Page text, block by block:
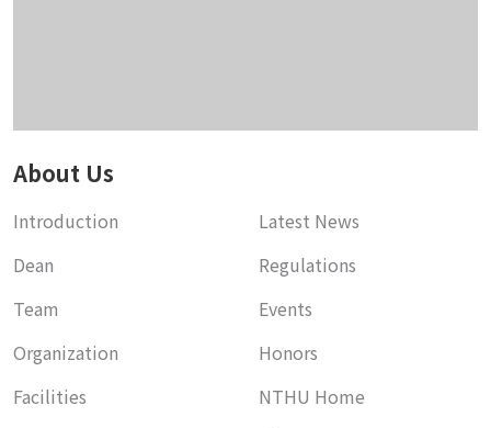
About Us
Introduction
Dean
Team
Organization
Facilities
Latest News
Regulations
Events
Honors
NTHU Home